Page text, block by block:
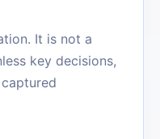
It is not a
key decisions,